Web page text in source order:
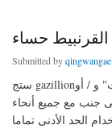
حساء
Submitted byqingwangae
ستج gazillionتشمل أطباق المتعلقة ب "كريم تنطوي حساء نبات" و / أو
جنب مع جميع أنحاء
الحد الأدنى تماما